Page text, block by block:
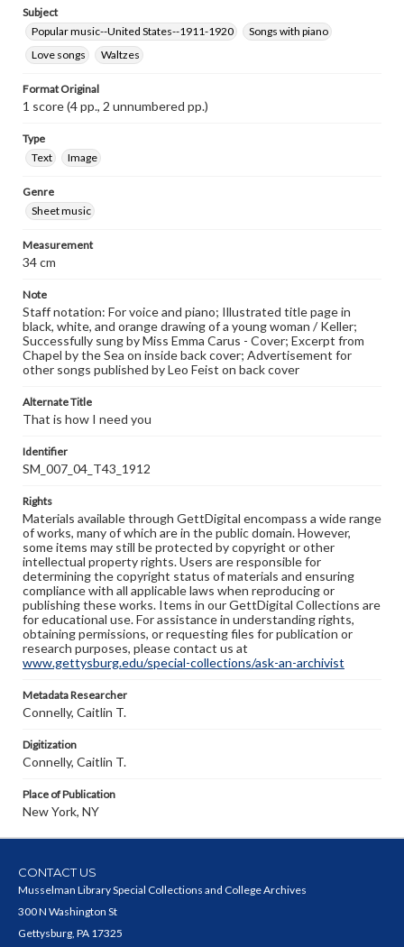
Subject
Popular music--United States--1911-1920
Songs with piano
Love songs
Waltzes
Format Original
1 score (4 pp., 2 unnumbered pp.)
Type
Text
Image
Genre
Sheet music
Measurement
34 cm
Note
Staff notation: For voice and piano; Illustrated title page in
black, white, and orange drawing of a young woman / Keller;
Successfully sung by Miss Emma Carus - Cover; Excerpt from
Chapel by the Sea on inside back cover; Advertisement for
other songs published by Leo Feist on back cover
Alternate Title
That is how I need you
Identifier
SM_007_04_T43_1912
Rights
Materials available through GettDigital encompass a wide range
of works, many of which are in the public domain. However,
some items may still be protected by copyright or other
intellectual property rights. Users are responsible for
determining the copyright status of materials and ensuring
compliance with all applicable laws when reproducing or
publishing these works. Items in our GettDigital Collections are
for educational use. For assistance in understanding rights,
obtaining permissions, or requesting files for publication or
research purposes, please contact us at
www.gettysburg.edu/special-collections/ask-an-archivist
Metadata Researcher
Connelly, Caitlin T.
Digitization
Connelly, Caitlin T.
Place of Publication
New York, NY
CONTACT US
Musselman Library Special Collections and College Archives
300 N Washington St
Gettysburg, PA 17325